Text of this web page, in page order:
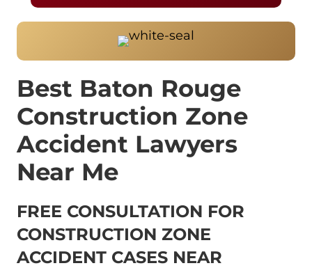
Best Baton Rouge
Construction Zone
Accident Lawyers
Near Me
FREE CONSULTATION FOR
CONSTRUCTION ZONE
ACCIDENT CASES NEAR